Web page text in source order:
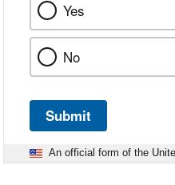
Yes
No
Submit
An official form of the